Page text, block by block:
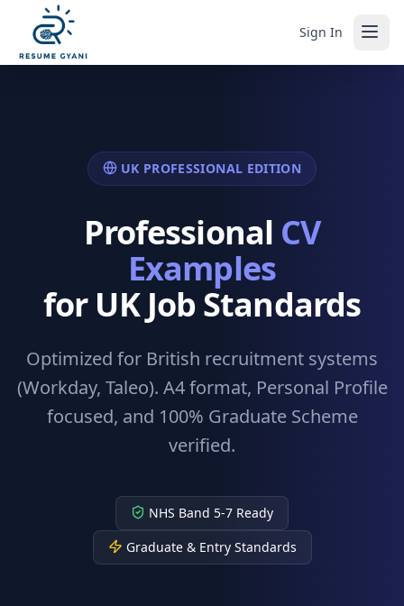
Sign In
UK PROFESSIONAL EDITION
Professional CV
Examples
for UK Job Standards
Optimized for British recruitment systems
(Workday, Taleo). A4 format, Personal Profile
focused, and 100% Graduate Scheme
verified.
NHS Band 5-7 Ready
Graduate & Entry Standards